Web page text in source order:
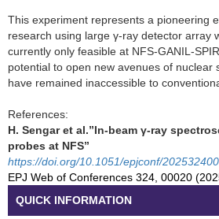
QUICK INFORMATION
This experiment represents a pioneering
research using large γ-ray detector array
currently only feasible at NFS-GANIL-
potential to open new avenues of nuclear
have remained inaccessible to
References:
H. Sengar et al.”In-beam γ-ray
probes at NFS”
https://doi.org/10.1051/epjconf/
EPJ Web of Conferences 324, 00020